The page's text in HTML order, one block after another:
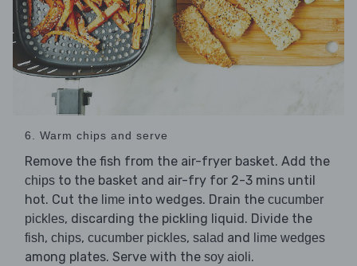
6. Warm chips and serve
Remove the fish from the air-fryer basket. Add the
chips to the basket and air-fry for 2-3 mins until
hot. Cut the lime into wedges. Drain the cucumber
pickles, discarding the pickling liquid. Divide the
fish, chips, cucumber pickles, salad and lime wedges
among plates. Serve with the soy aioli.